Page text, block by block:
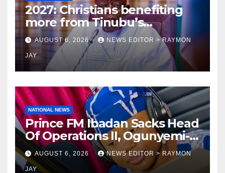
2027: Christians benefiting
more from Tinubu’s
government than other
religions bodies- NACOMYO
AUGUST 6, 2026 NEWS EDITOR > RAYMON
JAY
NATIONAL NEWS
Prince FM Ibadan Sacks Head
Of Operations II, Ogunyemi-
jacobs, Embarks On Full
Restructuring
AUGUST 6, 2026 NEWS EDITOR > RAYMON
JAY